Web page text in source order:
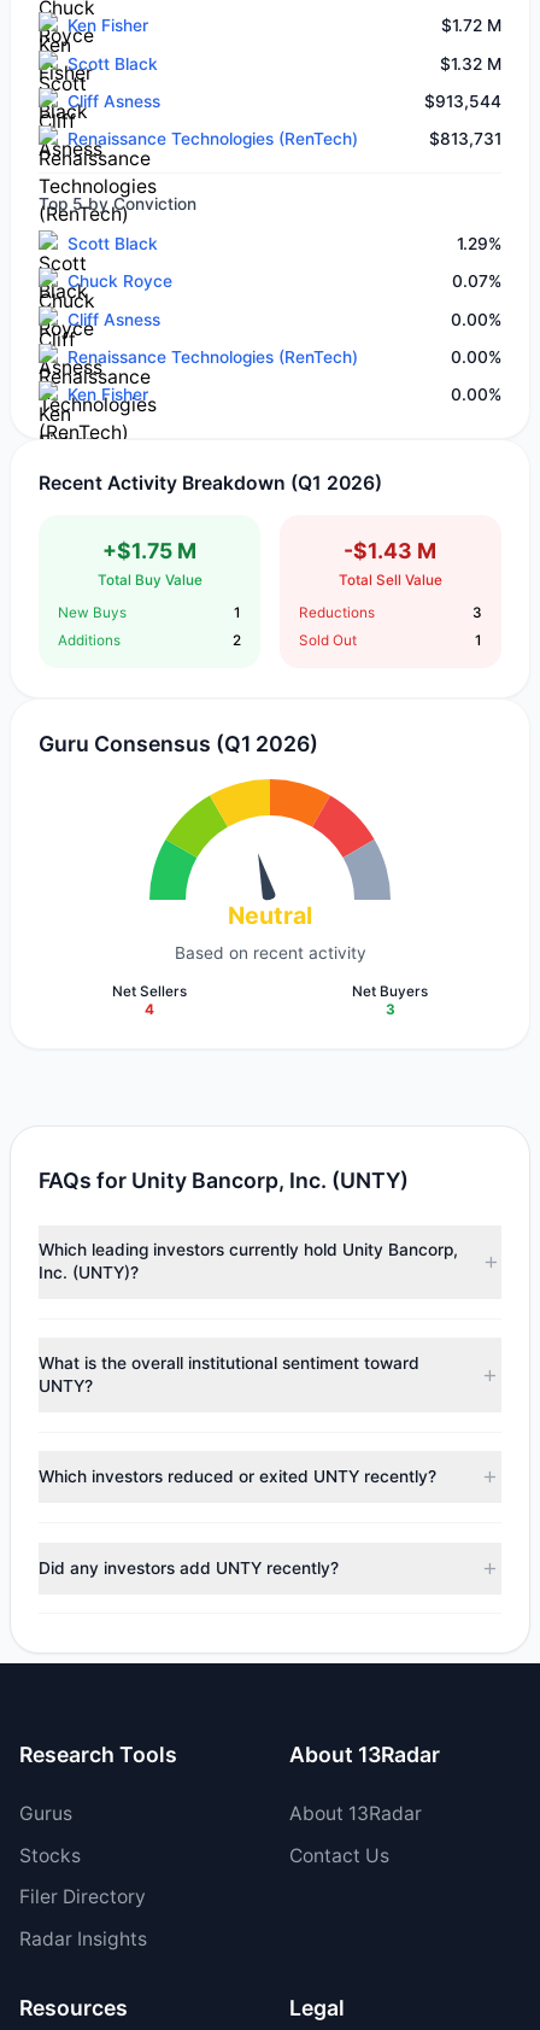
Ken Fisher
$1.72 M
Scott Black
$1.32 M
Cliff Asness
$913,544
Renaissance Technologies (RenTech)
$813,731
Top 5 by Conviction
Scott Black
1.29%
Chuck Royce
0.07%
Cliff Asness
0.00%
Renaissance Technologies (RenTech)
0.00%
Ken Fisher
0.00%
Recent Activity Breakdown (Q1 2026)
+$1.75 M
Total Buy Value
New Buys
1
Additions
2
-$1.43 M
Total Sell Value
Reductions
3
Sold Out
1
Guru Consensus (Q1 2026)
Neutral
Based on recent activity
Net Sellers
4
Net Buyers
3
FAQs for Unity Bancorp, Inc. (UNTY)
Which leading investors currently hold Unity Bancorp,
Inc. (UNTY)?
($1.72 M),
Scott Black ($1.32 M). According to the latest
reported data, 6 tracked investment managers collectively
What is the overall institutional sentiment toward
UNTY?
appears
Bullish (Net Buying)
. There was a net inflow of
Which investors reduced or exited UNTY recently?
trimmed their positions, while 1 fully exited UNTY. The total
reported sell value was $1.43 M.
Did any investors add UNTY recently?
increased their existing holdings. The total reported buy
Research Tools
Gurus
Stocks
Filer Directory
Radar Insights
About 13Radar
About 13Radar
Contact Us
Resources Legal